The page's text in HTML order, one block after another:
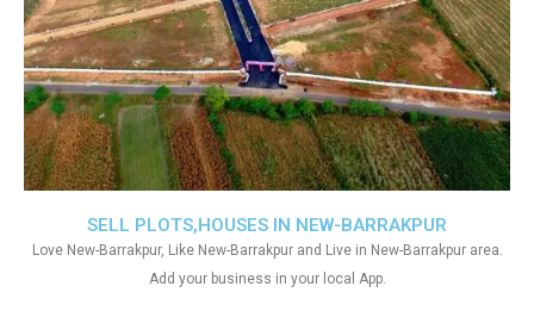
SELL PLOTS,HOUSES IN NEW-BARRAKPUR
Love New-Barrakpur, Like New-Barrakpur and Live in New-Barrakpur area.
Add your business in your local App.